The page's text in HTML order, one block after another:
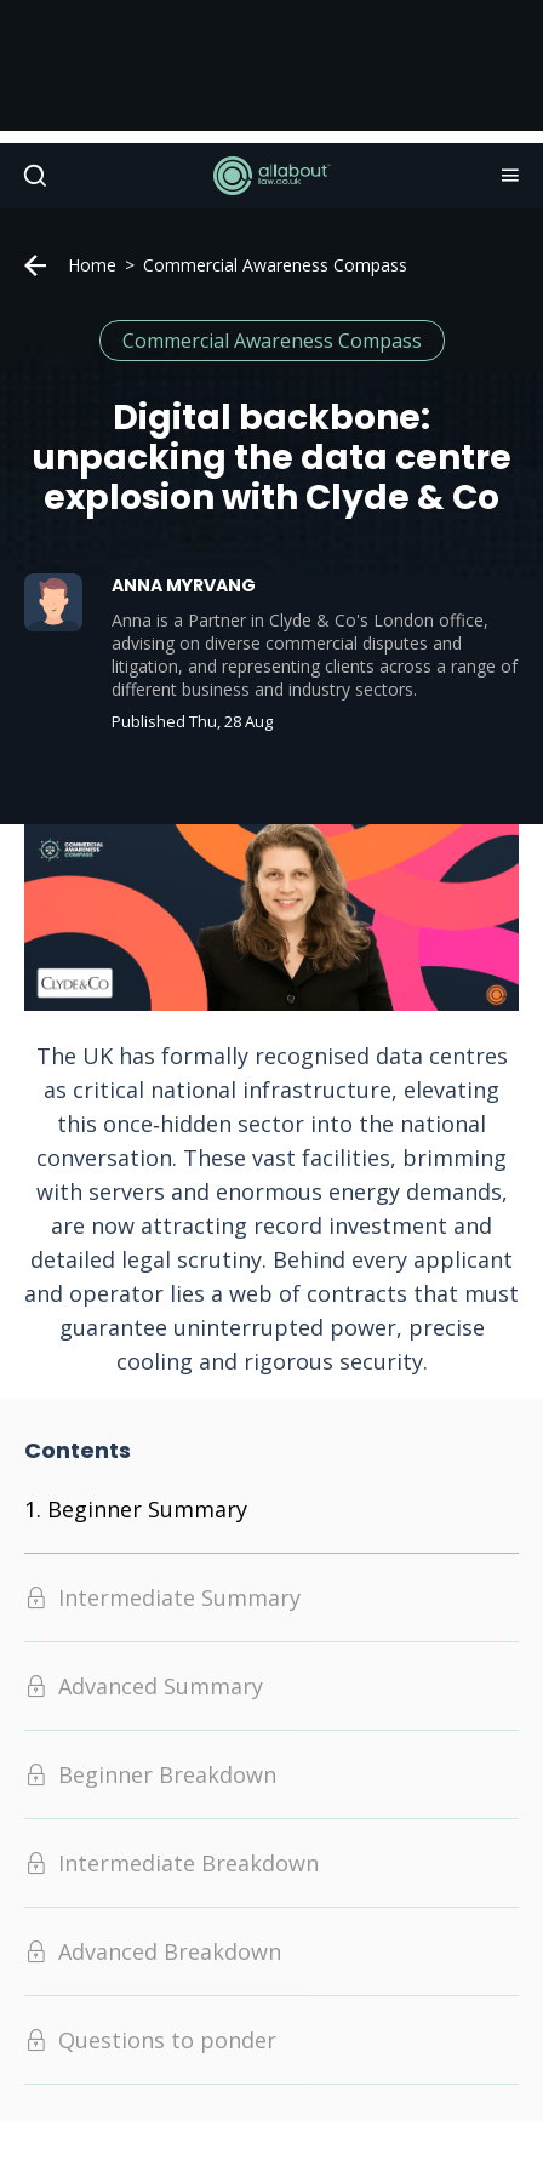
Home Commercial Awareness Compass
Commercial Awareness Compass
Digital backbone:
unpacking the data centre
explosion with Clyde & Co
ANNA MYRVANG
Anna is a Partner in Clyde & Co's London office,
advising on diverse commercial disputes and
litigation, and representing clients across a range of
different business and industry sectors.
Published Thu, 28 Aug
The UK has formally recognised data centres
as critical national infrastructure, elevating
this once‑hidden sector into the national
conversation. These vast facilities, brimming
with servers and enormous energy demands,
are now attracting record investment and
detailed legal scrutiny. Behind every applicant
and operator lies a web of contracts that must
guarantee uninterrupted power, precise
cooling and rigorous security.
Contents
Beginner Summary
Intermediate Summary
Advanced Summary
Beginner Breakdown
Intermediate Breakdown
Advanced Breakdown
Questions to ponder